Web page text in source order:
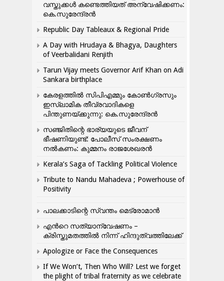
വസ്തുക്കൾ കണ്ടെത്തിയത് അന്വേഷിക്കണം:
കെ.സുരേന്ദ്രൻ
Republic Day Tableaux & Regional Pride
A Day with Hrudaya & Bhagya, Daughters
of Veerbalidani Renjith
Tarun Vijay meets Governor Arif Khan on Adi
Sankara birthplace
കേരളത്തിൽ സിപിഎമ്മും കോൺ​ഗ്രസും
ഇസ്ലാമിക തീവ്രവാദികളെ
പിന്തുണയ്ക്കുന്നു: കെ.സുരേന്ദ്രൻ
സഞ്ജിതിന്റെ ഭാര്യയുടെ ജീവന്
ഭീഷണിയുണ്ട്: പോലീസ് സംരക്ഷണം
നൽകണം: കുമ്മനം രാജശേഖരൻ
Kerala’s Saga of Tackling Political Violence
Tribute to Nandu Mahadeva ; Powerhouse of
Positivity
പാലക്കാടിന്റെ സ്വന്തം മെട്രോമാൻ
എന്‍റെ സത്യാന്വേഷണം –
ക്രിസ്തുമതത്തില്‍ നിന്ന് ഹിന്ദുത്വത്തിലേക്ക്
Apologize or Face the Consequences
If We Won’t, Then Who Will? Lest we forget
the plight of tribal fraternity as we celebrate